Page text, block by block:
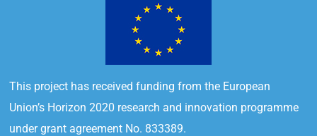
This project has received funding from the European
Union’s Horizon 2020 research and innovation programme
under grant agreement No. 833389.